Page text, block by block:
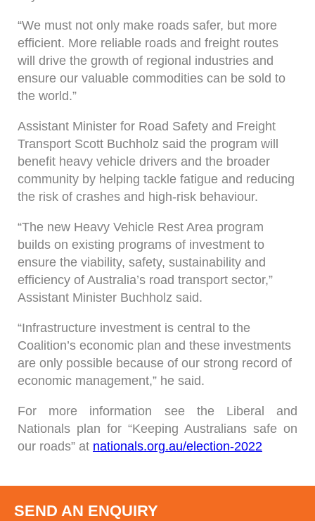
“We must not only make roads safer, but more
efficient. More reliable roads and freight routes
will drive the growth of regional industries and
ensure our valuable commodities can be sold to
the world.”
Assistant Minister for Road Safety and Freight
Transport Scott Buchholz said the program will
benefit heavy vehicle drivers and the broader
community by helping tackle fatigue and reducing
the risk of crashes and high-risk behaviour.
“The new Heavy Vehicle Rest Area program
builds on existing programs of investment to
ensure the viability, safety, sustainability and
efficiency of Australia’s road transport sector,”
Assistant Minister Buchholz said.
“Infrastructure investment is central to the
Coalition’s economic plan and these investments
are only possible because of our strong record of
economic management,” he said.
For more information see the Liberal and
Nationals plan for “Keeping Australians safe on
our roads” at nationals.org.au/election-2022
SEND AN ENQUIRY